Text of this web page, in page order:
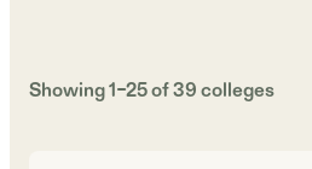
Showing1–25of39colleges